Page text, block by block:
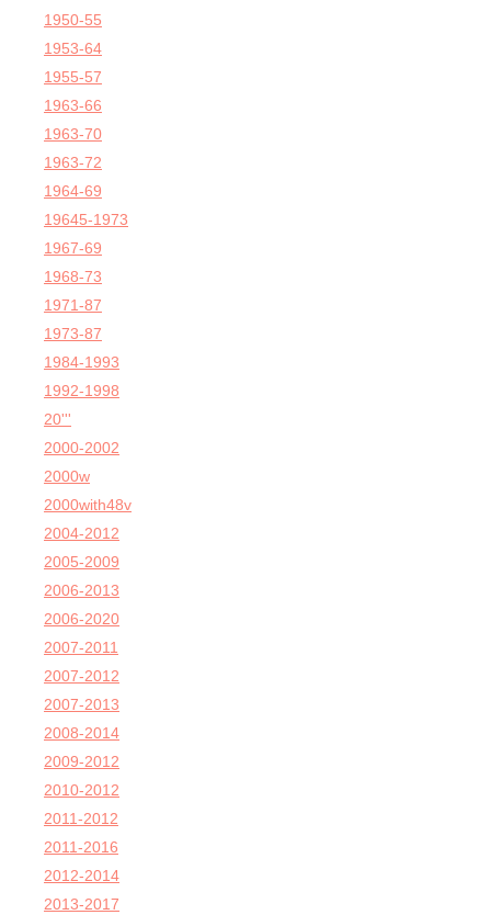
1950-55
1953-64
1955-57
1963-66
1963-70
1963-72
1964-69
19645-1973
1967-69
1968-73
1971-87
1973-87
1984-1993
1992-1998
20'''
2000-2002
2000w
2000with48v
2004-2012
2005-2009
2006-2013
2006-2020
2007-2011
2007-2012
2007-2013
2008-2014
2009-2012
2010-2012
2011-2012
2011-2016
2012-2014
2013-2017